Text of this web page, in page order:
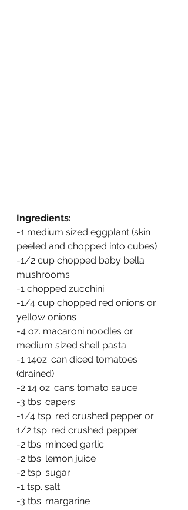
Ingredients:
-1 medium sized eggplant (skin
peeled and chopped into cubes)
-1/2 cup chopped baby bella
mushrooms
-1 chopped zucchini
-1/4 cup chopped red onions or
yellow onions
-4 oz. macaroni noodles or
medium sized shell pasta
-1 14oz. can diced tomatoes
(drained)
-2 14 oz. cans tomato sauce
-3 tbs. capers
-1/4 tsp. red crushed pepper or
1/2 tsp. red crushed pepper
-2 tbs. minced garlic
-2 tbs. lemon juice
-2 tsp. sugar
-1 tsp. salt
-3 tbs. margarine